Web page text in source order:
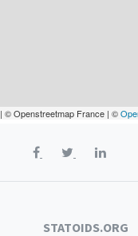
| © Openstreetmap France | ©
STATOIDS.ORG